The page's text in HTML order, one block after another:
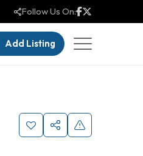
Follow Us On:
Add Listing